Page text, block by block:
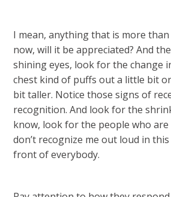
I mean, anything that is more
now, will it be appreciated? And
shining eyes, look for the change
chest kind of puffs out a little bit
bit taller. Notice those signs of
recognition. And look for the
know, look for the people who are
don’t recognize me out loud in
front of everybody.